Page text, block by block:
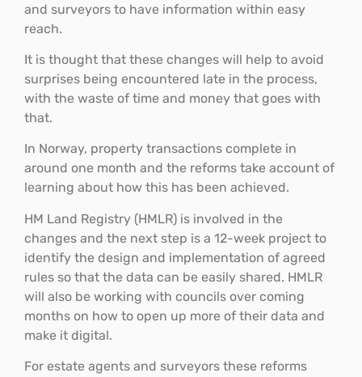
and surveyors to have information within easy
reach.
It is thought that these changes will help to avoid
surprises being encountered late in the process,
with the waste of time and money that goes with
that.
In Norway, property transactions complete in
around one month and the reforms take account of
learning about how this has been achieved.
HM Land Registry (HMLR) is involved in the
changes and the next step is a 12-week project to
identify the design and implementation of agreed
rules so that the data can be easily shared. HMLR
will also be working with councils over coming
months on how to open up more of their data and
make it digital.
For estate agents and surveyors these reforms